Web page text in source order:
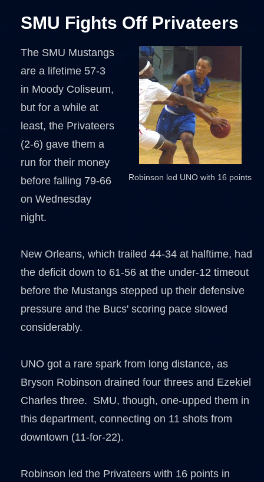
SMU Fights Off Privateers
Robinson led UNO with 16 points
The SMU Mustangs
are a lifetime 57-3
in Moody Coliseum,
but for a while at
least, the Privateers
(2-6) gave them a
run for their money
before falling 79-66
on Wednesday
night.
New Orleans, which trailed 44-34 at halftime, had
the deficit down to 61-56 at the under-12 timeout
before the Mustangs stepped up their defensive
pressure and the Bucs' scoring pace slowed
considerably.
UNO got a rare spark from long distance, as
Bryson Robinson drained four threes and Ezekiel
Charles three. SMU, though, one-upped them in
this department, connecting on 11 shots from
downtown (11-for-22).
Robinson led the Privateers with 16 points in